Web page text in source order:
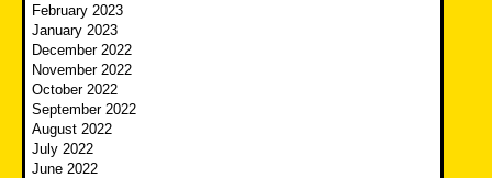
February 2023
January 2023
December 2022
November 2022
October 2022
September 2022
August 2022
July 2022
June 2022